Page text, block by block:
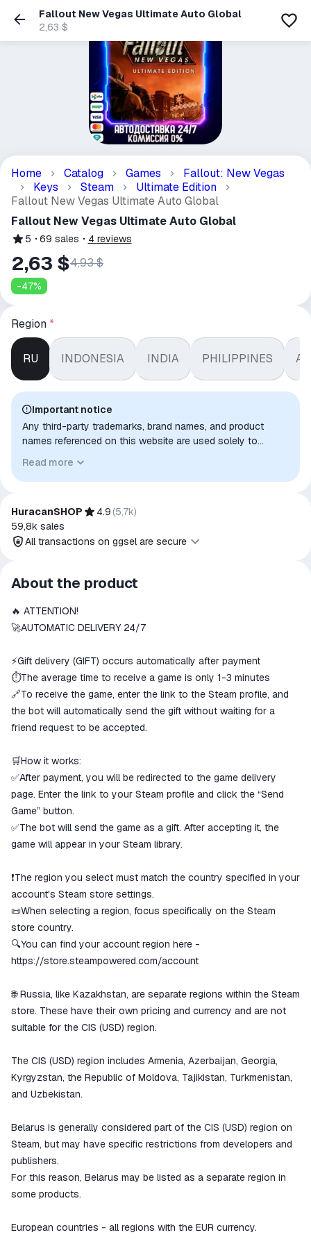
Fallout New Vegas Ultimate Auto Global
2,63 $
Home Catalog Games
Fallout: New Vegas
Keys
Steam
Ultimate Edition
Fallout New Vegas Ultimate Auto Global
Fallout New Vegas Ultimate Auto Global
5 69 sales 4 reviews
2,63 $4,93 $
-47%
Region *
RU INDONESIA INDIA PHILIPPINES
Important notice
Any third-party trademarks, brand names, and product
names referenced on this website are used solely to
to indicate intended purpose or compatibility. No affiliation,
authorization, sponsorship, or endorsement by the
Read more
HuracanSHOP 4.9 (5,7k)
59,8k sales
All transactions on ggsel are secure
All transactions on ggsel are
secure
The money is reserved in the
ggsel account
goods are not received or do not
match the description
About the product
🔥 ATTENTION!
🚀AUTOMATIC DELIVERY 24/7
⚡Gift delivery (GIFT) occurs automatically after payment
⏱️The average time to receive a game is only 1-3 minutes
🔗To receive the game, enter the link to the Steam profile, and
the bot will automatically send the gift without waiting for a
friend request to be accepted.
🛒How it works:
✅After payment, you will be redirected to the game delivery
page. Enter the link to your Steam profile and click the “Send
Game” button.
✅The bot will send the game as a gift. After accepting it, the
game will appear in your Steam library.
❗The region you select must match the country specified in your
account's Steam store settings.
📜When selecting a region, focus specifically on the Steam
store country.
🔍You can find your account region here -
https://store.steampowered.com/account
🌐 Russia, like Kazakhstan, are separate regions within the Steam
store. These have their own pricing and currency and are not
suitable for the CIS (USD) region.
The CIS (USD) region includes Armenia, Azerbaijan, Georgia,
Kyrgyzstan, the Republic of Moldova, Tajikistan, Turkmenistan,
and Uzbekistan.
Belarus is generally considered part of the CIS (USD) region on
Steam, but may have specific restrictions from developers and
publishers.
For this reason, Belarus may be listed as a separate region in
some products.
European countries - all regions with the EUR currency.